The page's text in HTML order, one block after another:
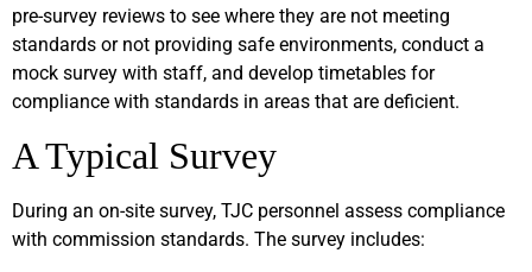
pre-survey reviews to see where they are not meeting
standards or not providing safe environments, conduct a
mock survey with staff, and develop timetables for
compliance with standards in areas that are deficient.
A Typical Survey
During an on-site survey, TJC personnel assess compliance
with commission standards. The survey includes: